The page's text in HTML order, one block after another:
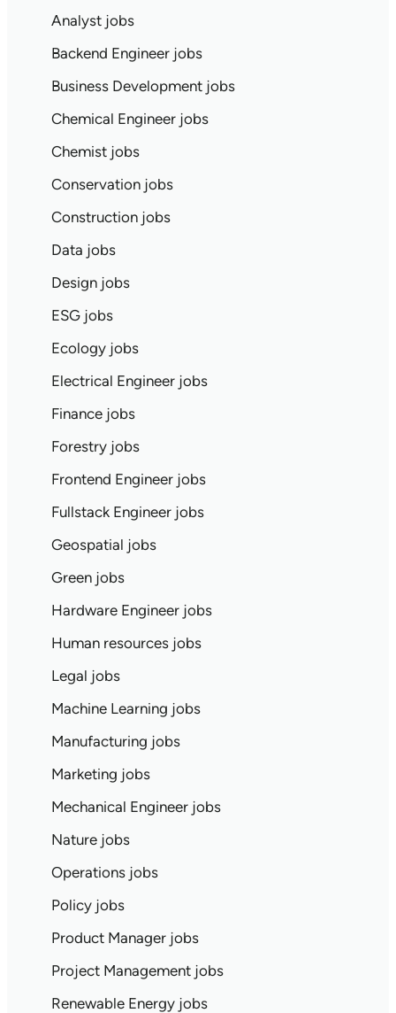
Analyst jobs
Backend Engineer jobs
Business Development jobs
Chemical Engineer jobs
Chemist jobs
Conservation jobs
Construction jobs
Data jobs
Design jobs
ESG jobs
Ecology jobs
Electrical Engineer jobs
Finance jobs
Forestry jobs
Frontend Engineer jobs
Fullstack Engineer jobs
Geospatial jobs
Green jobs
Hardware Engineer jobs
Human resources jobs
Legal jobs
Machine Learning jobs
Manufacturing jobs
Marketing jobs
Mechanical Engineer jobs
Nature jobs
Operations jobs
Policy jobs
Product Manager jobs
Project Management jobs
Renewable Energy jobs